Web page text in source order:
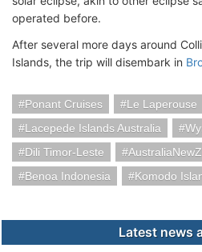
operated before.
After several more days around
Islands, the trip will disembark in
Ponant Cruises Le Laperouse
Lacepede Islands Australia
Dili Timor-Leste
Benoa Indonesia
Komodo
Latest news